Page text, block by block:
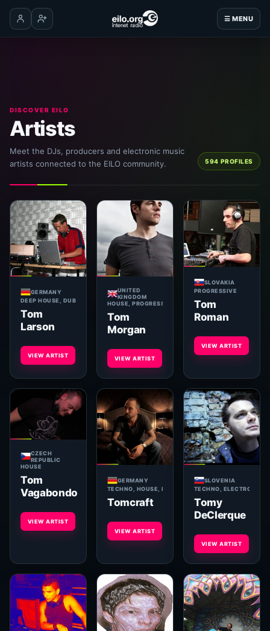
☰ MENU
Log inCreate account
DISCOVER EILO
Artists
Meet the DJs, producers and electronic music
artists connected to the EILO community.
594 PROFILES
GERMANY
DEEP HOUSE, DUB TECHNO, TECH HOUSE, MINIMAL, ELECTRO
Tom
Larson
VIEW ARTIST
UNITED
KINGDOM
HOUSE, PROGRESSIVE, DEEP
Tom
Morgan
VIEW ARTIST
SLOVAKIA
PROGRESSIVE
Tom
Roman
VIEW ARTIST
CZECH
REPUBLIC
HOUSE
Tom
Vagabondo
VIEW ARTIST
GERMANY
TECHNO, HOUSE, PROGRESSIVE
Tomcraft
VIEW ARTIST
SLOVENIA
TECHNO, ELECTRONICA
Tomy
DeClerque
VIEW ARTIST